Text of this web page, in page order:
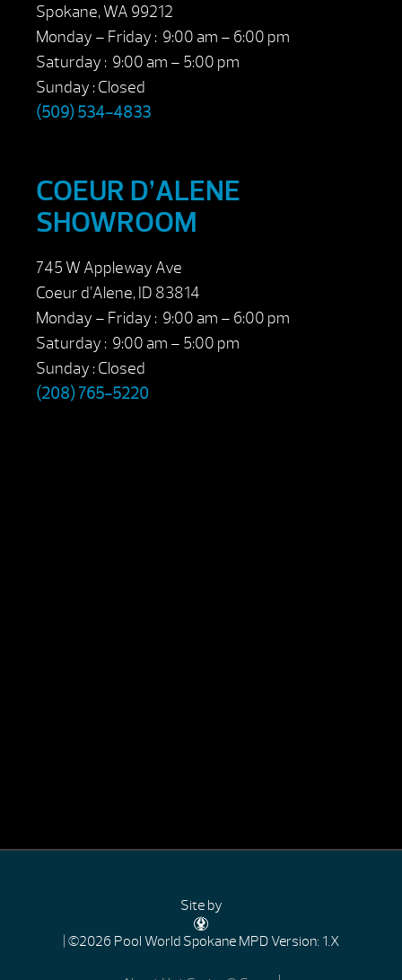
Spokane, WA 99212
Monday – Friday : 9:00 am – 6:00 pm
Saturday : 9:00 am – 5:00 pm
Sunday : Closed
(509) 534-4833
COEUR D’ALENE
SHOWROOM
745 W Appleway Ave
Coeur d’Alene, ID 83814
Monday – Friday : 9:00 am – 6:00 pm
Saturday : 9:00 am – 5:00 pm
Sunday : Closed
(208) 765-5220
Site by
| ©2026 Pool World Spokane MPD Version: 1.X